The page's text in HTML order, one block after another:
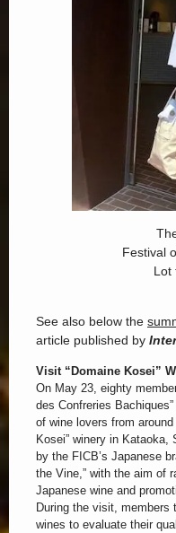
Festival
Lot
See also below the
article published by
Visit “Domaine Kosei”
On May 23, eighty
des Confreries
of wine lovers from
Kosei” winery in Kataoka,
by the FICB’s Japanese
the Vine,” with the aim of
Japanese wine and
During the visit, members
wines to evaluate their